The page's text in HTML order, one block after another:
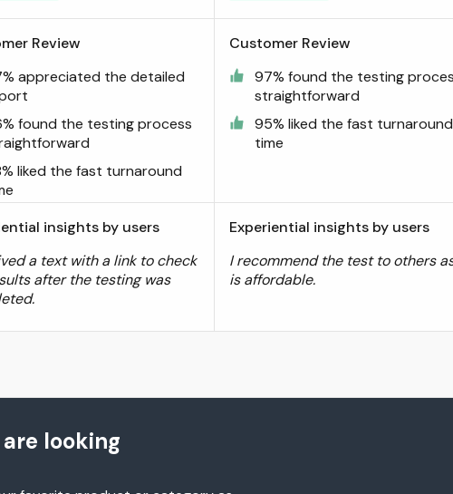
Review
appreciated the detailed
found the testing process
liked the fast turnaround
insights by users
a text with a link to check
after the testing was
Customer Review
97% found the testing
straightforward
95% liked the fast turnaround
time
Experiential insights by users
I recommend the test to others
is affordable.
looking